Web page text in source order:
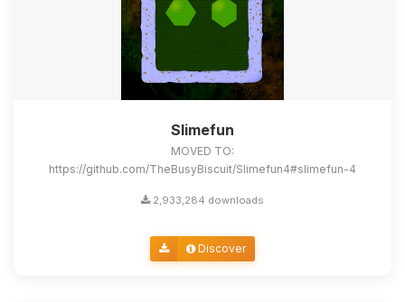
Slimefun
MOVED TO:
https://github.com/TheBusyBiscuit/Slimefun4#slimefun-4
2,933,284 downloads
Discover